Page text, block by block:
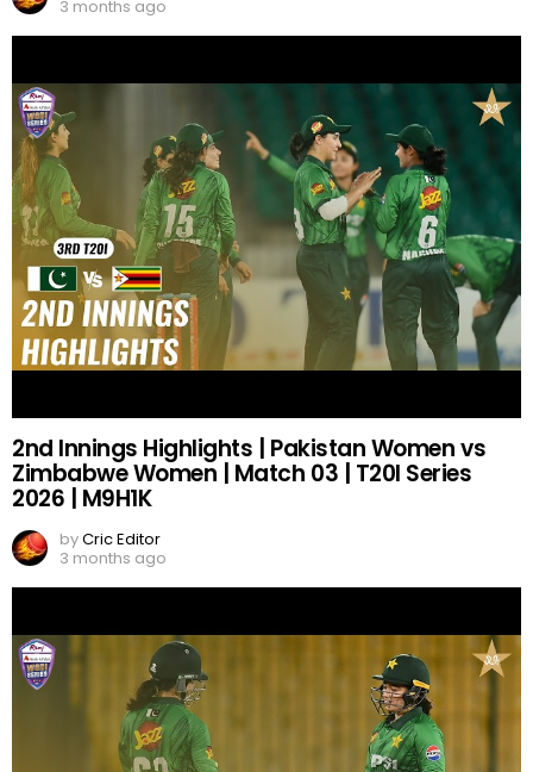
3 months ago
2nd Innings Highlights | Pakistan Women vs
Zimbabwe Women | Match 03 | T20I Series
2026 | M9H1K
byCric Editor
3 months ago